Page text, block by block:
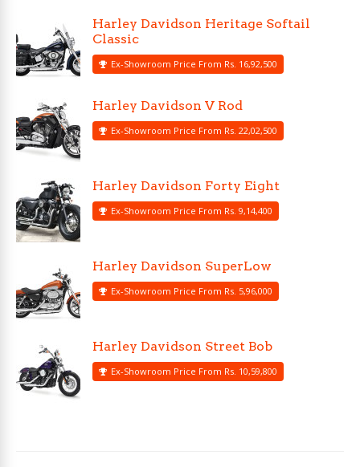
Harley Davidson Heritage Softail
Classic
Ex-Showroom Price From Rs. 16,92,500
Harley Davidson V Rod
Ex-Showroom Price From Rs. 22,02,500
Harley Davidson Forty Eight
Ex-Showroom Price From Rs. 9,14,400
Harley Davidson SuperLow
Ex-Showroom Price From Rs. 5,96,000
Harley Davidson Street Bob
Ex-Showroom Price From Rs. 10,59,800